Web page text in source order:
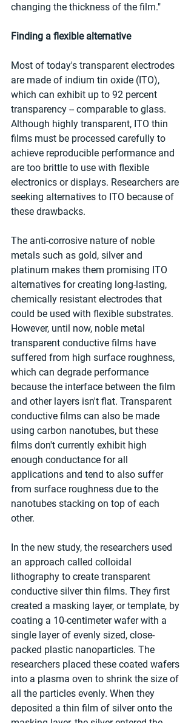
changing the thickness of the film."
Finding a flexible alternative
Most of today's transparent electrodes
are made of indium tin oxide (ITO),
which can exhibit up to 92 percent
transparency -- comparable to glass.
Although highly transparent, ITO thin
films must be processed carefully to
achieve reproducible performance and
are too brittle to use with flexible
electronics or displays. Researchers are
seeking alternatives to ITO because of
these drawbacks.
The anti-corrosive nature of noble
metals such as gold, silver and
platinum makes them promising ITO
alternatives for creating long-lasting,
chemically resistant electrodes that
could be used with flexible substrates.
However, until now, noble metal
transparent conductive films have
suffered from high surface roughness,
which can degrade performance
because the interface between the film
and other layers isn't flat. Transparent
conductive films can also be made
using carbon nanotubes, but these
films don't currently exhibit high
enough conductance for all
applications and tend to also suffer
from surface roughness due to the
nanotubes stacking on top of each
other.
In the new study, the researchers used
an approach called colloidal
lithography to create transparent
conductive silver thin films. They first
created a masking layer, or template, by
coating a 10-centimeter wafer with a
single layer of evenly sized, close-
packed plastic nanoparticles. The
researchers placed these coated wafers
into a plasma oven to shrink the size of
all the particles evenly. When they
deposited a thin film of silver onto the